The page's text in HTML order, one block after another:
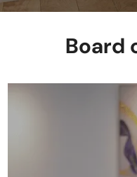
Board